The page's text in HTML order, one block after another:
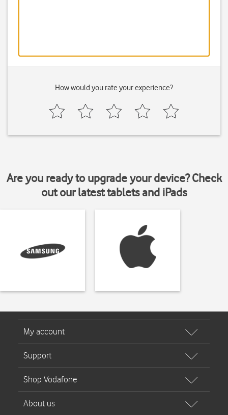
How would you rate your experience?
Are you ready to upgrade your device? Check
out our latest tablets and iPads